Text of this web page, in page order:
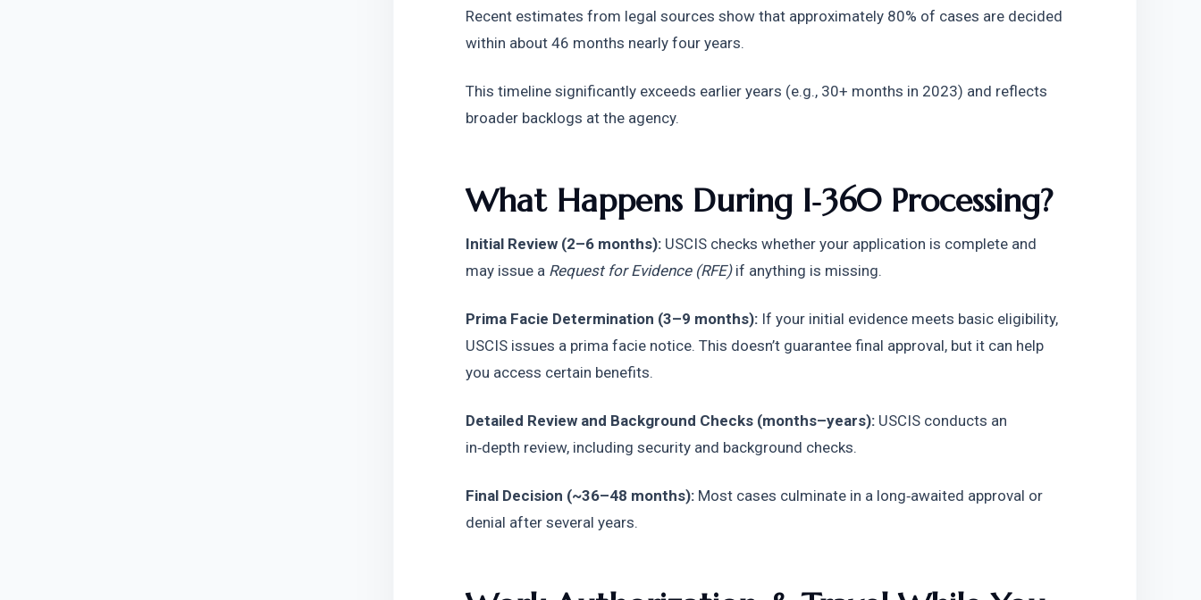
Recent estimates from legal sources show that approximately 80% of cases are decided
within about 46 months nearly four years.
This timeline significantly exceeds earlier years (e.g., 30+ months in 2023) and reflects
broader backlogs at the agency.
What Happens During I‑360 Processing?
Initial Review (2–6 months): USCIS checks whether your application is complete and
may issue a Request for Evidence (RFE) if anything is missing.
Prima Facie Determination (3–9 months): If your initial evidence meets basic eligibility,
USCIS issues a prima facie notice. This doesn’t guarantee final approval, but it can help
you access certain benefits.
Detailed Review and Background Checks (months–years): USCIS conducts an
in‑depth review, including security and background checks.
Final Decision (~36–48 months): Most cases culminate in a long‑awaited approval or
denial after several years.